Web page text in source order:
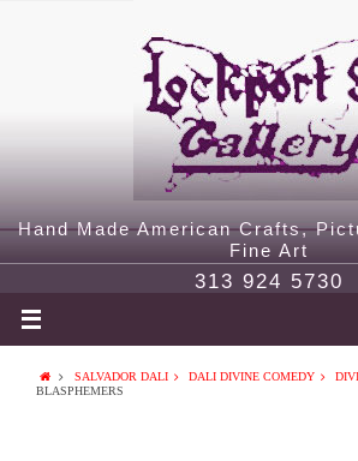
Hand Made American Crafts,
Fine Art
313 924 5730
SALVADOR DALI DALI DIVINE COMEDY
BLASPHEMERS